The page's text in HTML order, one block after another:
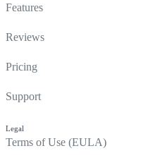
Features
Reviews
Pricing
Support
Legal
Terms of Use (EULA)